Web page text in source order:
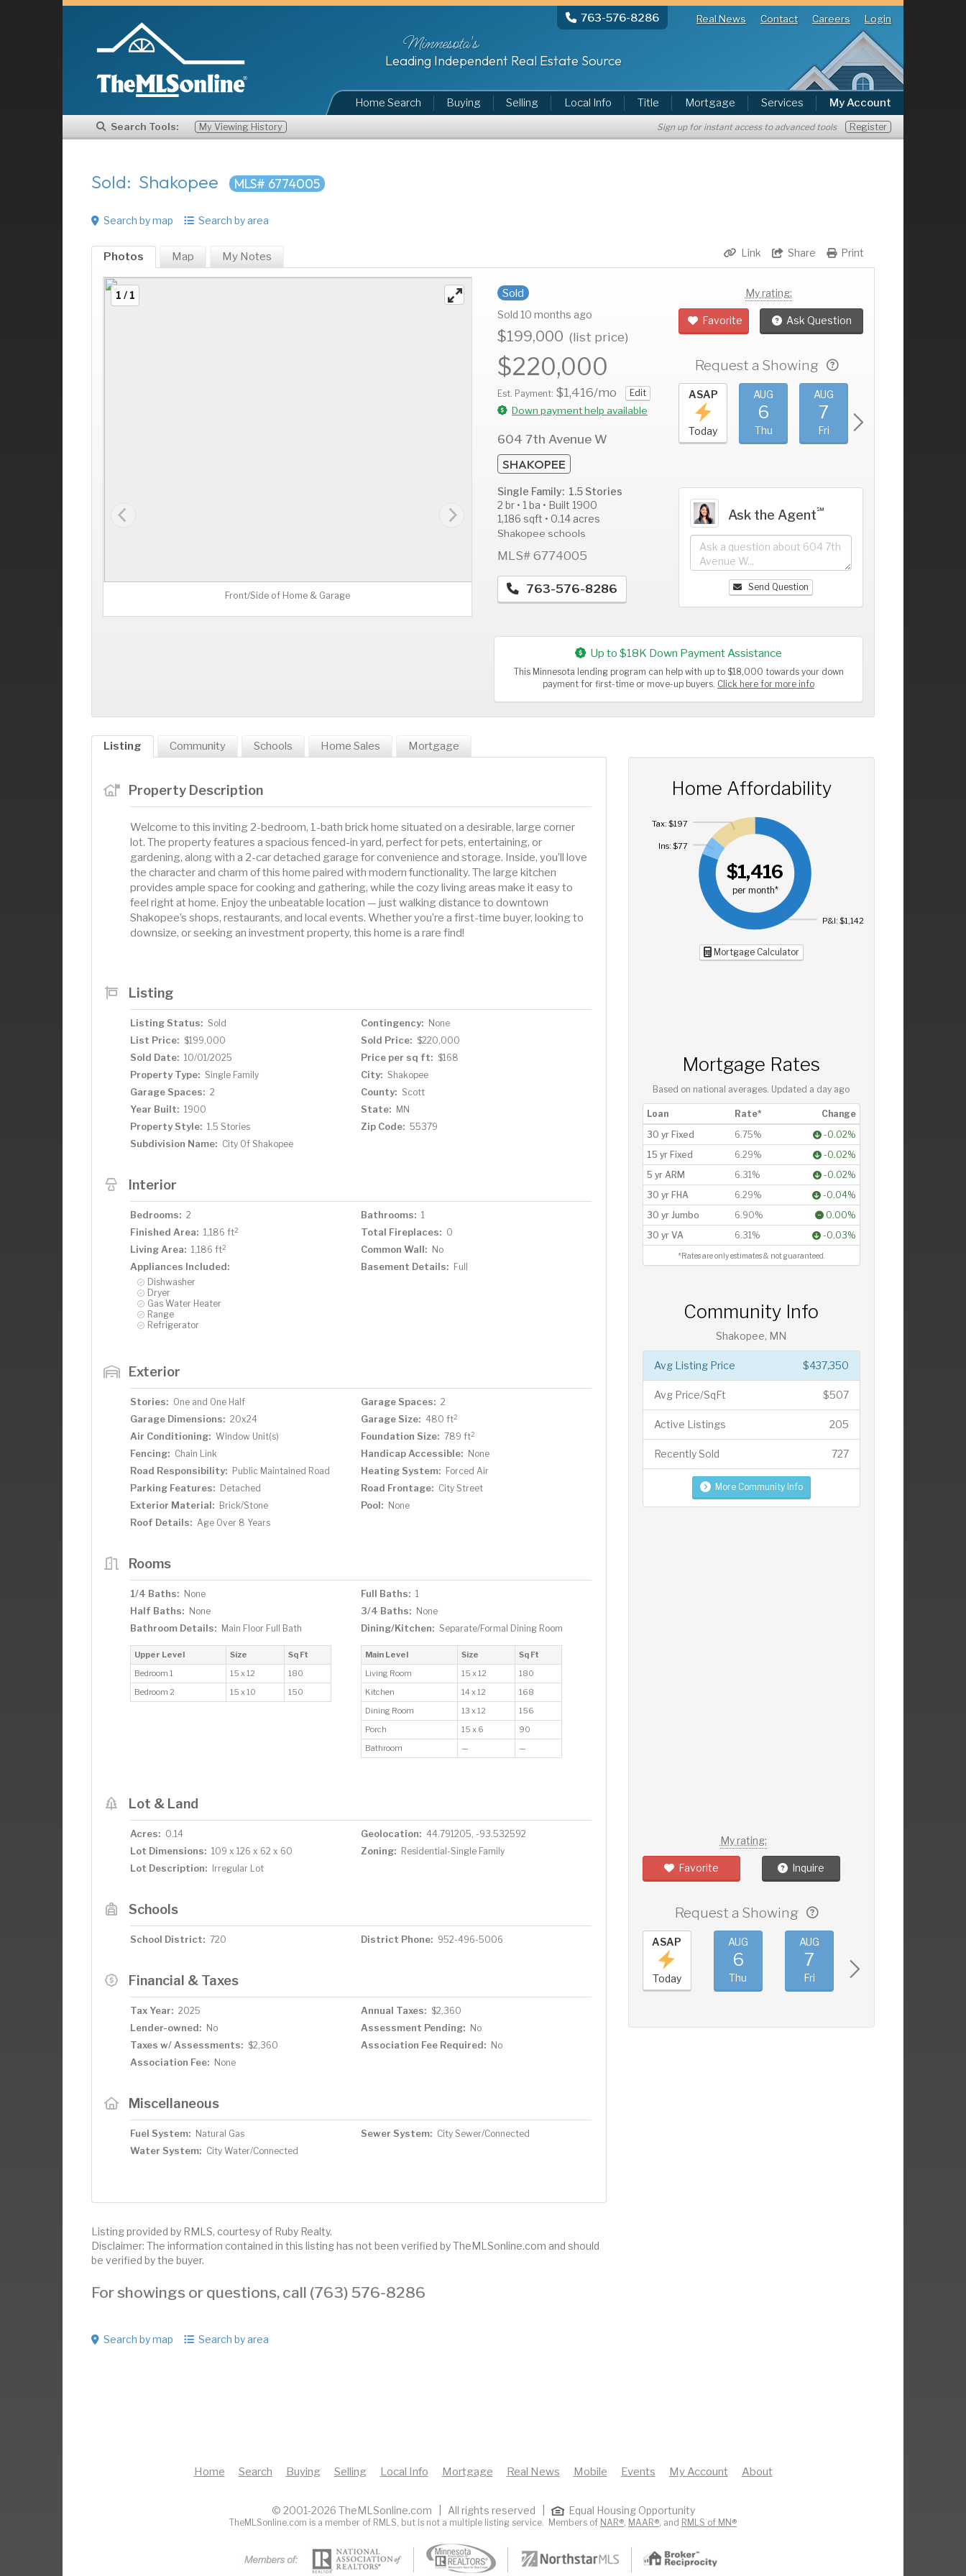
763-576-8286 Real News Contact Careers Login
Minnesota's
Leading Independent Real Estate Source
Home Search Buying Selling Local Info Title Mortgage Services My Account
Search Tools: My Viewing History Sign up for instant access to advanced tools Register
Sold: Shakopee MLS# 6774005
Search by map Search by area
Print
Share
Link
Photos Map My Notes
1 / 1
Front/Side of Home & Garage
Sold
Sold 10 months ago
$199,000 (list price)
$220,000
Est. Payment: $1,416/mo Edit
Down payment help available
604 7th Avenue W
SHAKOPEE
Single Family: 1.5 Stories
2 br • 1 ba • Built 1900
1,186 sqft • 0.14 acres
Shakopee schools
MLS# 6774005
763-576-8286
My rating:
Favorite Ask Question
Request a Showing
AUG
10
AUG
11
AUG
12
ASAP
Today
AUG
6
Thu
AUG
7
Fri
Ask the Agent℠
Send Question
Up to $18K Down Payment Assistance
This Minnesota lending program can help with up to $18,000 towards your down
payment for first-time or move-up buyers. Click here for more info
Listing Community Schools Home Sales Mortgage
Property Description
Welcome to this inviting 2-bedroom, 1-bath brick home situated on a desirable, large corner
lot. The property features a spacious fenced-in yard, perfect for pets, entertaining, or
gardening, along with a 2-car detached garage for convenience and storage. Inside, you’ll love
the character and charm of this home paired with modern functionality. The large kitchen
provides ample space for cooking and gathering, while the cozy living areas make it easy to
feel right at home. Enjoy the unbeatable location — just walking distance to downtown
Shakopee’s shops, restaurants, and local events. Whether you’re a first-time buyer, looking to
downsize, or seeking an investment property, this home is a rare find!
Listing
Listing Status: Sold Contingency: None
List Price: $199,000 Sold Price: $220,000
Sold Date: 10/01/2025 Price per sq ft: $168
Property Type: Single Family City: Shakopee
Garage Spaces: 2 County: Scott
Year Built: 1900 State: MN
Property Style: 1.5 Stories Zip Code: 55379
Subdivision Name: City Of Shakopee
Interior
Bedrooms: 2 Bathrooms: 1
Finished Area: 1,186 ft2 Total Fireplaces: 0
Living Area: 1,186 ft2 Common Wall: No
Appliances Included:
Dishwasher
Dryer
Gas Water Heater
Range
Refrigerator
Basement Details: Full
Exterior
Stories: One and One Half Garage Spaces: 2
Garage Dimensions: 20x24 Garage Size: 480 ft2
Air Conditioning: Window Unit(s) Foundation Size: 789 ft2
Fencing: Chain Link Handicap Accessible: None
Road Responsibility: Public Maintained Road Heating System: Forced Air
Parking Features: Detached Road Frontage: City Street
Exterior Material: Brick/Stone Pool: None
Roof Details: Age Over 8 Years
Rooms
1/4 Baths: None Full Baths: 1
Half Baths: None 3/4 Baths: None
Bathroom Details: Main Floor Full Bath Dining/Kitchen: Separate/Formal Dining Room
Upper Level Size
Sq Ft
Bedroom 1
15 x 12
180
Bedroom 2
15 x 10 150
Main Level Size
Sq Ft
Living Room
15 x 12
180
Kitchen
14 x 12
168
Dining Room
13 x 12
156
Porch
15 x 6
90
Bathroom
— —
Lot & Land
Acres: 0.14 Geolocation: 44.791205, -93.532592
Lot Dimensions: 109 x 126 x 62 x 60 Zoning: Residential-Single Family
Lot Description: Irregular Lot
Schools
School District: 720 District Phone: 952-496-5006
Financial & Taxes
Tax Year: 2025 Annual Taxes: $2,360
Lender-owned: No Assessment Pending: No
Taxes w/ Assessments: $2,360 Association Fee Required: No
Association Fee: None
Miscellaneous
Fuel System: Natural Gas Sewer System: City Sewer/Connected
Water System: City Water/Connected
Listing provided by RMLS, courtesy of Ruby Realty.
Disclaimer: The information contained in this listing has not been verified by TheMLSonline.com and should
be verified by the buyer.
For showings or questions, call (763) 576-8286
Search by map Search by area
Home Affordability
$1,416
per month*
P&I: $1,142
Ins: $77
Tax: $197
Mortgage Calculator
Mortgage Rates
Based on national averages. Updated a day ago
Loan Rate*
Change
30 yr Fixed
6.75%
-0.02%
15 yr Fixed
6.29%
-0.02%
5 yr ARM
6.31%
-0.02%
30 yr FHA
6.29%
-0.04%
30 yr Jumbo
6.90%
0.00%
30 yr VA
6.31% -0.03%
*Rates are only estimates & not guaranteed.
Community Info
Shakopee, MN
$437,350
Avg Listing Price
$507
Avg Price/SqFt
205
Active Listings
727
Recently Sold
More Community Info
My rating:
Favorite Inquire
Request a Showing
AUG ASAP
Today
AUG
6
Thu
AUG
7
Fri
Home Search Buying Selling Local Info Mortgage Real News Mobile Events My Account About
© 2001-2026 TheMLSonline.com | All rights reserved | Equal Housing Opportunity
TheMLSonline.com is a member of RMLS, but is not a multiple listing service. Members of NAR® MAAR® , and RMLS of MN®